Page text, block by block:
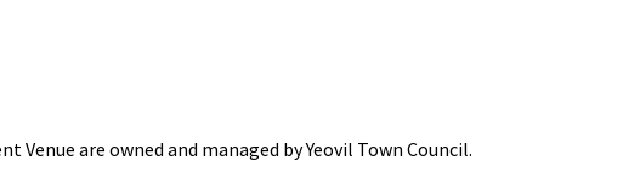
are owned and managed by Yeovil Town Council.